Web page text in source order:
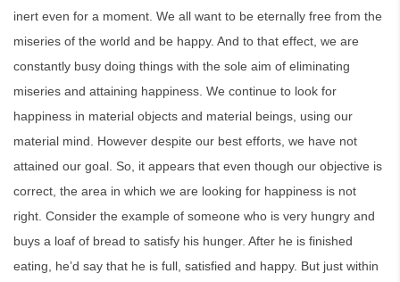
inert even for a moment. We all want to be eternally free from the
miseries of the world and be happy. And to that effect, we are
constantly busy doing things with the sole aim of eliminating
miseries and attaining happiness. We continue to look for
happiness in material objects and material beings, using our
material mind. However despite our best efforts, we have not
attained our goal. So, it appears that even though our objective is
correct, the area in which we are looking for happiness is not
right. Consider the example of someone who is very hungry and
buys a loaf of bread to satisfy his hunger. After he is finished
eating, he’d say that he is full, satisfied and happy. But just within